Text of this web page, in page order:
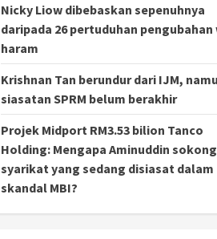
Nicky Liow dibebaskan sepenuhnya
daripada 26 pertuduhan pengubahan
haram
Krishnan Tan berundur dari IJM,
siasatan SPRM belum berakhir
Projek Midport RM3.53 bilion Tanco
Holding: Mengapa Aminuddin sokong
syarikat yang sedang disiasat dalam
skandal MBI?